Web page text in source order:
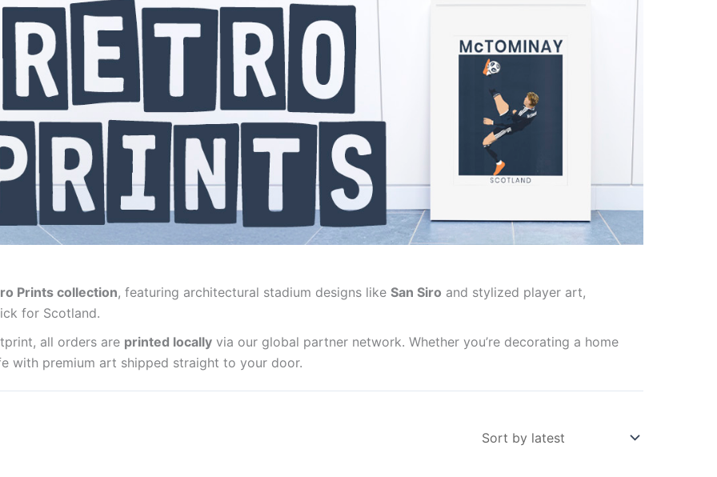
Prints collection, featuring architectural stadium designs like San Siro and stylized player art,
for Scotland.
all orders are printed locally via our global partner network. Whether you’re decorating a home
with premium art shipped straight to your door.